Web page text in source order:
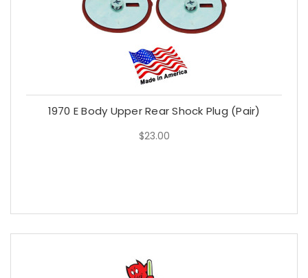
1970 E Body Upper Rear Shock Plug (Pair)
$23.00